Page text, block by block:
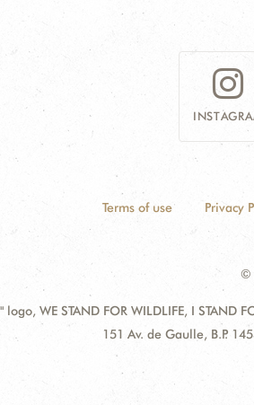
Terms of use Privacy
©
logo, WE STAND FOR WILDLIFE, I STAND
Address:
151 Av. de Gaulle, B.P.